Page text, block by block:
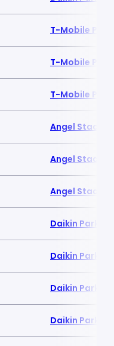
T-Mobile Park
T-Mobile Park
T-Mobile Park
Angel Stadium
Angel Stadium
Angel Stadium
Daikin Park
Daikin Park
Daikin Park
Daikin Park